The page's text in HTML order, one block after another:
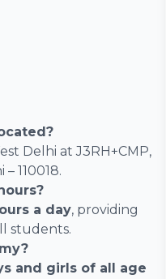
Delhi at J3RH+CMP,
110018.
a day, providing
students.
and girls of all age